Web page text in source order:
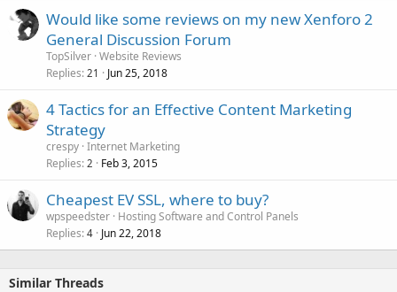
Would like some reviews on my new Xenforo 2
General Discussion Forum
TopSilver Website Reviews
Replies 21 Jun 25, 2018
4 Tactics for an Effective Content Marketing
Strategy
crespy Internet Marketing
Replies 2 Feb 3, 2015
Cheapest EV SSL, where to buy?
wpspeedster Hosting Software and Control Panels
Replies 4 Jun 22, 2018
Similar Threads